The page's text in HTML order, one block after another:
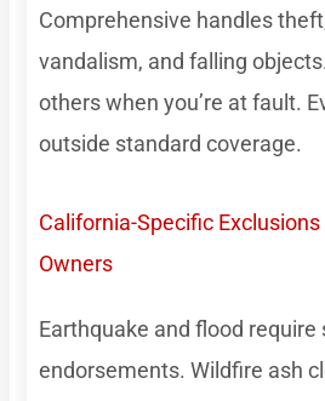
Comprehensive handles
vandalism, and falling
others when you’re at fault.
outside standard coverage.
California-Specific
Owners
Earthquake and flood require
endorsements. Wildfire ash